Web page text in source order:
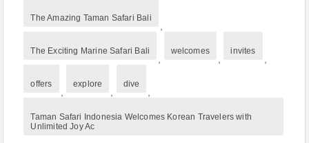
The Amazing Taman Safari Bali
The Exciting Marine Safari Bali welcomes invites
offers explore dive
Taman Safari Indonesia Welcomes Korean Travelers with
Unlimited Joy Ac